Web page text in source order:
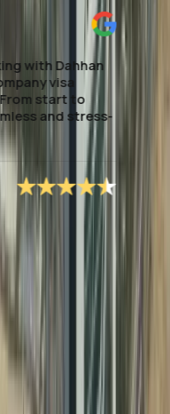
entire process
clear
Their
and efficient
me significant
Visa &
delivers
special
managed to
and easy
with